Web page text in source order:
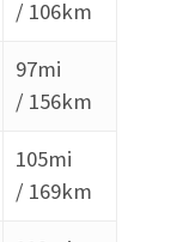
/ 106km
97mi
/ 156km
105mi
/ 169km